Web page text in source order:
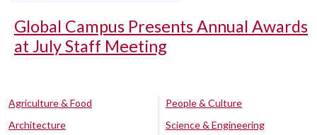
Global Campus Presents Annual Awards
at July Staff Meeting
Agriculture & Food
Architecture
People & Culture
Science & Engineering